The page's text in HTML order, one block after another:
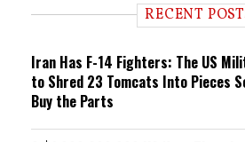
n RECENT
Iran Has F-14 Fighters: The US
to Shred 23 Tomcats Into Pieces
Buy the Parts